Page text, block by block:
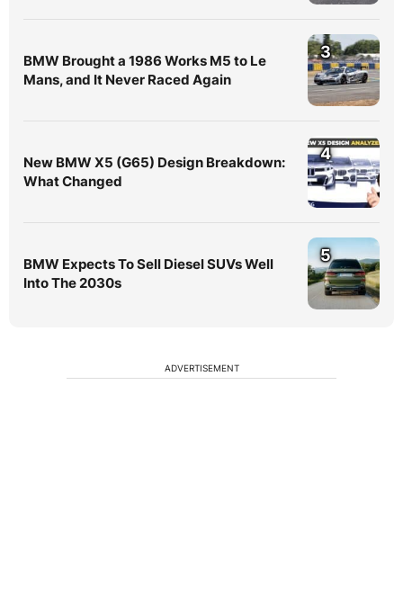
BMW Brought a 1986 Works M5 to Le
Mans, and It Never Raced Again
3
New BMW X5 (G65) Design Breakdown:
What Changed
4
BMW Expects To Sell Diesel SUVs Well
Into The 2030s
5
ADVERTISEMENT